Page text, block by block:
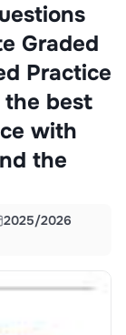
Graded
Practice
the best
with
the
2025/2026